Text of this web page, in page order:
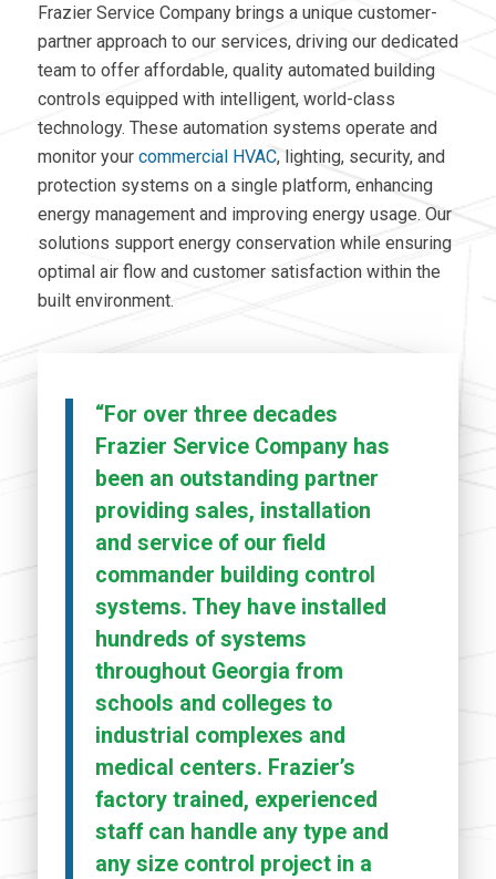
Frazier Service Company brings a unique customer-
partner approach to our services, driving our dedicated
team to offer affordable, quality automated building
controls equipped with intelligent, world-class
technology. These automation systems operate and
monitor your commercial HVAC, lighting, security, and
protection systems on a single platform, enhancing
energy management and improving energy usage. Our
solutions support energy conservation while ensuring
optimal air flow and customer satisfaction within the
built environment.
“For over three decades
Frazier Service Company has
been an outstanding partner
providing sales, installation
and service of our field
commander building control
systems. They have installed
hundreds of systems
throughout Georgia from
schools and colleges to
industrial complexes and
medical centers. Frazier’s
factory trained, experienced
staff can handle any type and
any size control project in a